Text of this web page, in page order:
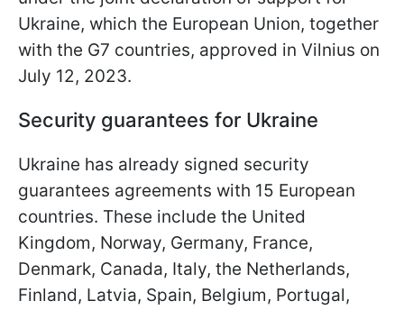
Ukraine, which the European Union, together
with the G7 countries, approved in Vilnius on
July 12, 2023.
Security guarantees for Ukraine
Ukraine has already signed security
guarantees agreements with 15 European
countries. These include the United
Kingdom, Norway, Germany, France,
Denmark, Canada, Italy, the Netherlands,
Finland, Latvia, Spain, Belgium, Portugal,